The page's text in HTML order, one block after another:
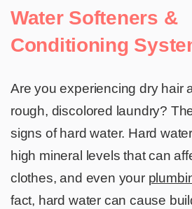
Water Softeners &
Conditioning
Are you experiencing dry hair
rough, discolored laundry?
signs of hard water. Hard
high mineral levels that can
clothes, and even your
fact, hard water can cause